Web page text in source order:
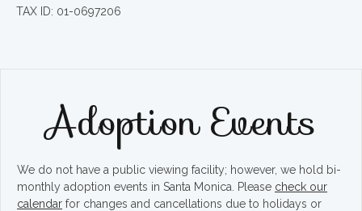
TAX ID: 01-0697206
Adoption Events
We do not have a public viewing facility; however, we hold bi-
monthly adoption events in Santa Monica. Please check our
calendar for changes and cancellations due to holidays or